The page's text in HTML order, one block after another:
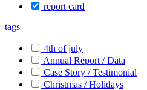
report card
tags
4th of july
Annual Report / Data
Case Story / Testimonial
Christmas / Holidays